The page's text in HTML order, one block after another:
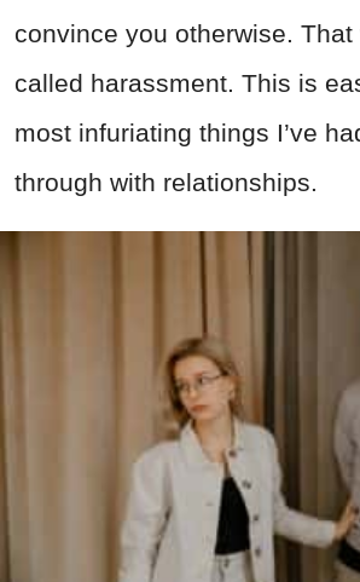
convince you otherwise. That
called harassment. This is
most infuriating things I’ve
through with relationships.